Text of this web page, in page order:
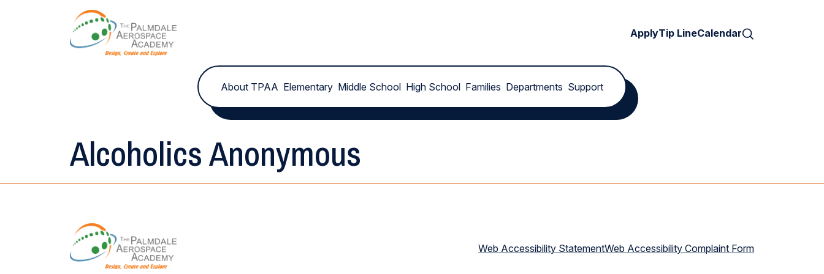
ApplyTip LineCalendar
About TPAA Elementary Middle School High School Families Departments Support
Alcoholics Anonymous
Web Accessibility StatementWeb Accessibility Complaint Form